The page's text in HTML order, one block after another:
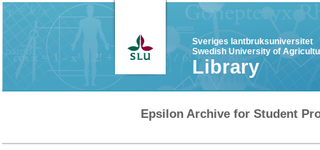
Sveriges lantbruksuniversitet
Swedish University of
Library
Epsilon Archive for Student